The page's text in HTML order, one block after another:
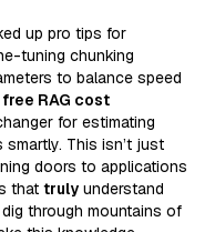
up pro tips for
tuning chunking
to balance speed
free RAG cost
for estimating
This isn’t just
doors to applications
that truly understand
through mountains of